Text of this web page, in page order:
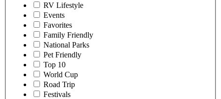
RV Lifestyle
Events
Favorites
Family Friendly
National Parks
Pet Friendly
Top 10
World Cup
Road Trip
Festivals